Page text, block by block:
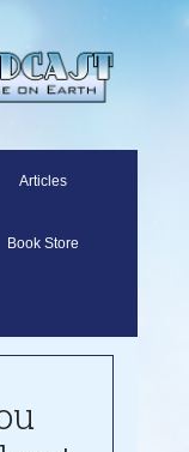
Articles
Book Store